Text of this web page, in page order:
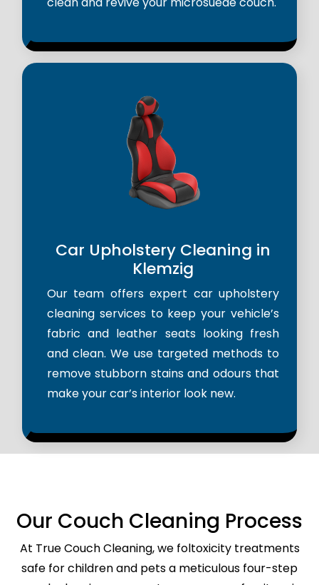
Car Upholstery Cleaning in
Klemzig
Our team offers expert car upholstery
cleaning services to keep your vehicle’s
fabric and leather seats looking fresh
and clean. We use targeted methods to
remove stubborn stains and odours that
make your car’s interior look new.
Our Couch Cleaning Process
At True Couch Cleaning, we foltoxicity treatments
safe for children and pets a meticulous four-step